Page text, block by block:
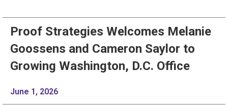
Proof Strategies Welcomes Melanie
Goossens and Cameron Saylor to
Growing Washington, D.C. Office
June 1, 2026